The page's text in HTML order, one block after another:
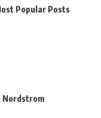
Popular Posts
Nordstrom